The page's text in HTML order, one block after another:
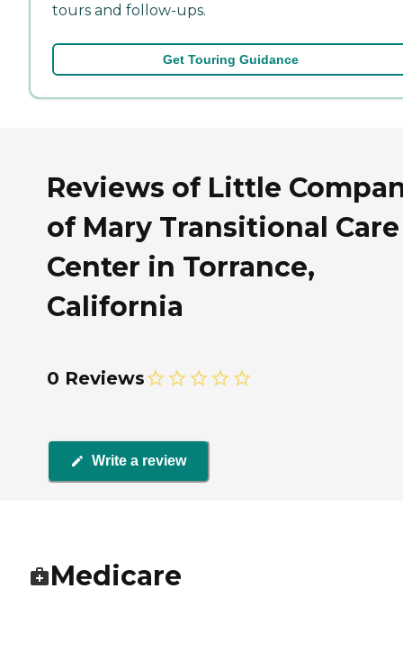
tours and follow-ups.
Get Touring Guidance
Reviews of Little
of Mary Transitional Care
Center in Torrance,
California
0 Reviews
Write a review
Medicare